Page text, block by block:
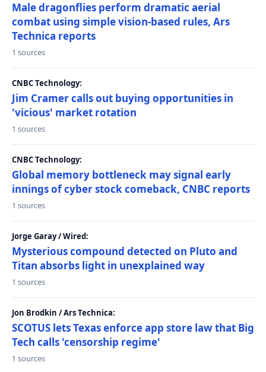
Male dragonflies perform dramatic aerial
combat using simple vision-based rules, Ars
Technica reports
1 sources
CNBC Technology:
Jim Cramer calls out buying opportunities in
'vicious' market rotation
1 sources
CNBC Technology:
Global memory bottleneck may signal early
innings of cyber stock comeback, CNBC reports
1 sources
Jorge Garay / Wired:
Mysterious compound detected on Pluto and
Titan absorbs light in unexplained way
1 sources
Jon Brodkin / Ars Technica:
SCOTUS lets Texas enforce app store law that Big
Tech calls 'censorship regime'
1 sources